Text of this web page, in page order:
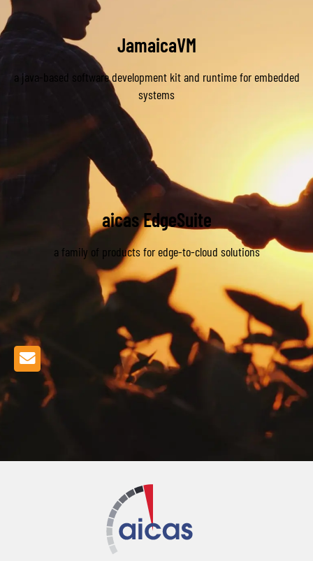
JamaicaVM
a java-based software development kit and runtime for embedded
systems
Learn More about JamaicaVM
aicas EdgeSuite
a family of products for edge-to-cloud solutions
Learn More about EdgeSuite